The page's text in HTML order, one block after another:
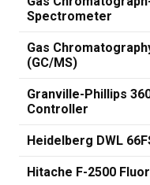
Spectrometer
Gas
(GC/MS)
Granville-Phillips
Controller
Heidelberg DWL
Hitache F-2500